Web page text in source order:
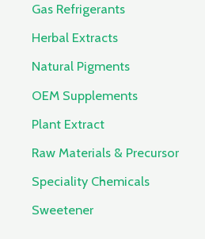
Gas Refrigerants
Herbal Extracts
Natural Pigments
OEM Supplements
Plant Extract
Raw Materials & Precursor
Speciality Chemicals
Sweetener